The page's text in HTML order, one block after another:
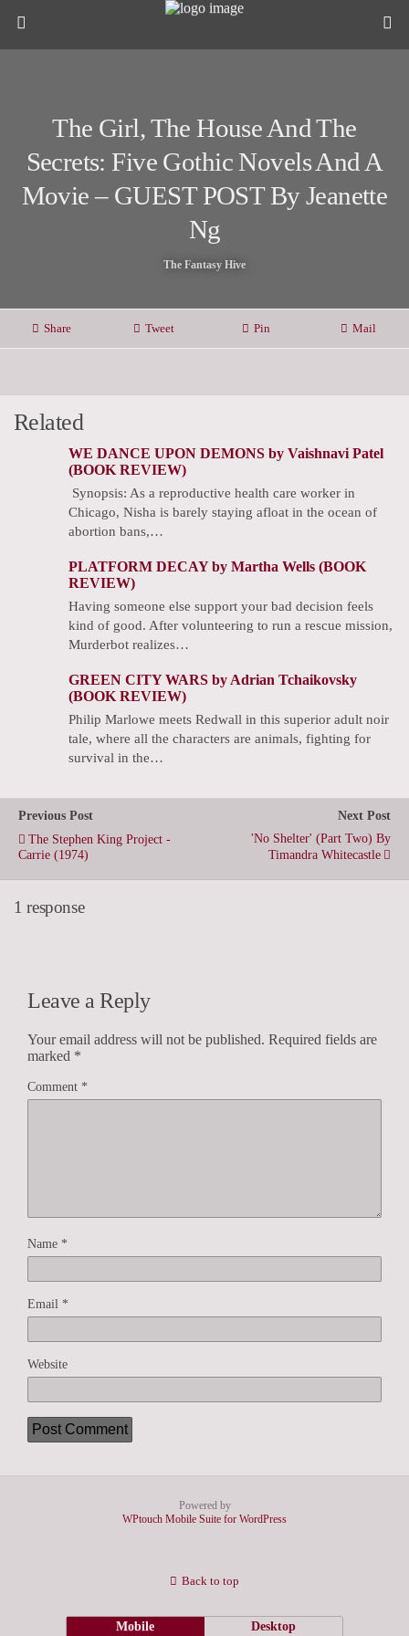
The Girl, The House And The
Secrets: Five Gothic Novels And A
Movie – GUEST POST By Jeanette
Ng
The Fantasy Hive
Share Tweet Pin Mail
Related
WE DANCE UPON DEMONS by Vaishnavi Patel
(BOOK REVIEW)
Synopsis: As a reproductive health care worker in
Chicago, Nisha is barely staying afloat in the ocean of
abortion bans,…
PLATFORM DECAY by Martha Wells (BOOK
REVIEW)
Having someone else support your bad decision feels
kind of good. After volunteering to run a rescue mission,
Murderbot realizes…
GREEN CITY WARS by Adrian Tchaikovsky
(BOOK REVIEW)
Philip Marlowe meets Redwall in this superior adult noir
tale, where all the characters are animals, fighting for
survival in the…
Previous Post
The Stephen King Project -
Carrie (1974)
Next Post
'No Shelter' (Part Two) By
Timandra Whitecastle
1 response
Leave a Reply
Your email address will not be published. Required fields are
marked *
Comment *
Name *
Email *
Website
Powered by
WPtouch Mobile Suite for WordPress
Back to top
Mobile Desktop